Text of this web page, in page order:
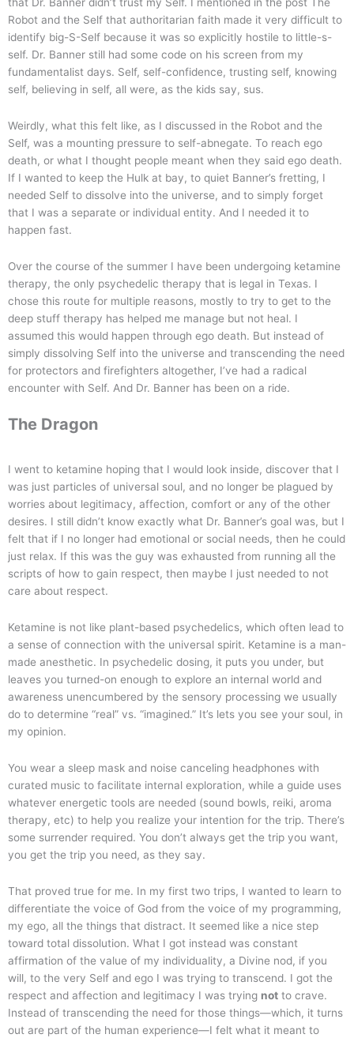
that Dr. Banner didn’t trust my Self. I mentioned in the post The
Robot and the Self that authoritarian faith made it very difficult to
identify big-S-Self because it was so explicitly hostile to little-s-
self. Dr. Banner still had some code on his screen from my
fundamentalist days. Self, self-confidence, trusting self, knowing
self, believing in self, all were, as the kids say, sus.
Weirdly, what this felt like, as I discussed in the Robot and the
Self, was a mounting pressure to self-abnegate. To reach ego
death, or what I thought people meant when they said ego death.
If I wanted to keep the Hulk at bay, to quiet Banner’s fretting, I
needed Self to dissolve into the universe, and to simply forget
that I was a separate or individual entity. And I needed it to
happen fast.
Over the course of the summer I have been undergoing ketamine
therapy, the only psychedelic therapy that is legal in Texas. I
chose this route for multiple reasons, mostly to try to get to the
deep stuff therapy has helped me manage but not heal. I
assumed this would happen through ego death. But instead of
simply dissolving Self into the universe and transcending the need
for protectors and firefighters altogether, I’ve had a radical
encounter with Self. And Dr. Banner has been on a ride.
The Dragon
I went to ketamine hoping that I would look inside, discover that I
was just particles of universal soul, and no longer be plagued by
worries about legitimacy, affection, comfort or any of the other
desires. I still didn’t know exactly what Dr. Banner’s goal was, but I
felt that if I no longer had emotional or social needs, then he could
just relax. If this was the guy was exhausted from running all the
scripts of how to gain respect, then maybe I just needed to not
care about respect.
Ketamine is not like plant-based psychedelics, which often lead to
a sense of connection with the universal spirit. Ketamine is a man-
made anesthetic. In psychedelic dosing, it puts you under, but
leaves you turned-on enough to explore an internal world and
awareness unencumbered by the sensory processing we usually
do to determine “real” vs. “imagined.” It’s lets you see your soul, in
my opinion.
You wear a sleep mask and noise canceling headphones with
curated music to facilitate internal exploration, while a guide uses
whatever energetic tools are needed (sound bowls, reiki, aroma
therapy, etc) to help you realize your intention for the trip. There’s
some surrender required. You don’t always get the trip you want,
you get the trip you need, as they say.
That proved true for me. In my first two trips, I wanted to learn to
differentiate the voice of God from the voice of my programming,
my ego, all the things that distract. It seemed like a nice step
toward total dissolution. What I got instead was constant
affirmation of the value of my individuality, a Divine nod, if you
will, to the very Self and ego I was trying to transcend. I got the
respect and affection and legitimacy I was trying not to crave.
Instead of transcending the need for those things—which, it turns
out are part of the human experience—I felt what it meant to